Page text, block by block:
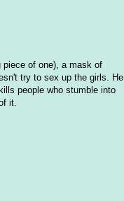
of one), a mask of
try to sex up the girls. He
people who stumble into
it.